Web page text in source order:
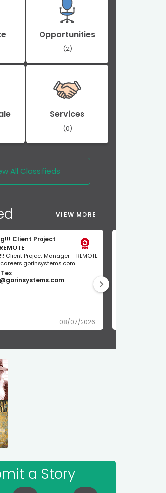
Opportunities
(2)
Services
(0)
All Classifieds
VIEW MORE
Client Project
Client Project Manager – REMOTE
08/07/2026
a Story